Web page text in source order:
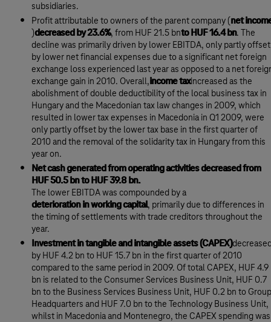
subsidiaries.
Profit attributable to owners of the parent company (net
)decreased by 23.6%, from HUF 21.5 bnto HUF 16.4 bn. The
decline was primarily driven by lower EBITDA, only partly offset
by lower net financial expenses due to a significant net foreign
exchange loss experienced last year as opposed to a net
exchange gain in 2010. Overall,income taxincreased as the
abolishment of double deductibility of the local business tax in
Hungary and the Macedonian tax law changes in 2009, which
resulted in lower tax expenses in Macedonia in Q1 2009, were
only partly offset by the lower tax base in the first quarter of
2010 and the removal of the solidarity tax in Hungary from this
year on.
Net cash generated from operating activities decreased from
HUF 50.5 bn to HUF 39.8 bn.
The lower EBITDA was compounded by a
deterioration in working capital, primarily due to differences in
the timing of settlements with trade creditors throughout the
year.
Investment in tangible and intangible assets (CAPEX)
by HUF 4.2 bn to HUF 15.7 bn in the first quarter of 2010
compared to the same period in 2009. Of total CAPEX, HUF 4.9
bn is related to the Consumer Services Business Unit, HUF 0.7
bn to the Business Services Business Unit, HUF 0.2 bn to Group
Headquarters and HUF 7.0 bn to the Technology Business Unit,
whilst in Macedonia and Montenegro, the CAPEX spending was